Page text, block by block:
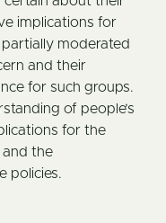
implications for
moderated
and their
for such groups.
of people’s
for the
the
policies.